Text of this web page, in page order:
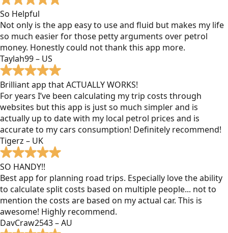
So Helpful
Not only is the app easy to use and fluid but makes my life
so much easier for those petty arguments over petrol
money. Honestly could not thank this app more.
Taylah99 – US
Brilliant app that ACTUALLY WORKS!
For years I’ve been calculating my trip costs through
websites but this app is just so much simpler and is
actually up to date with my local petrol prices and is
accurate to my cars consumption! Definitely recommend!
Tigerz – UK
SO HANDY!!
Best app for planning road trips. Especially love the ability
to calculate split costs based on multiple people... not to
mention the costs are based on my actual car. This is
awesome! Highly recommend.
DavCraw2543 – AU